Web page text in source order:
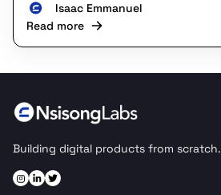
Isaac Emmanuel
Read more
Building digital products from scratch.